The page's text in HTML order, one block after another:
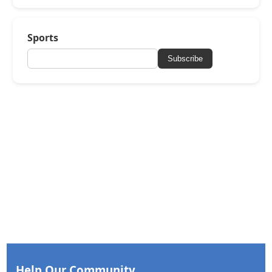
Sports
Subscribe